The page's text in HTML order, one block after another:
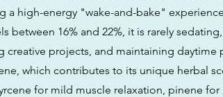
a high-energy "wake-and-bake"
between 16% and 22%, it is rarely
creative projects, and maintaining daytime
which contributes to its unique herbal
for mild muscle relaxation, pinene for